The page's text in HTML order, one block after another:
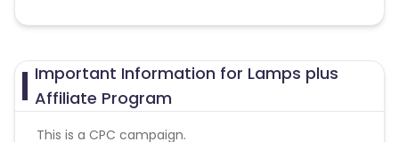
Important Information for Lamps plus
Affiliate Program
This is a CPC campaign.